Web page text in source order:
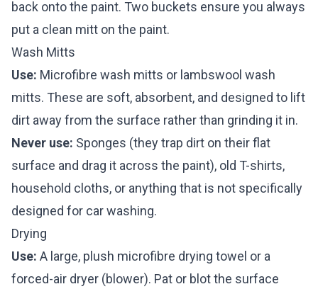
back onto the paint. Two buckets ensure you always
put a clean mitt on the paint.
Wash Mitts
Use: Microfibre wash mitts or lambswool wash
mitts. These are soft, absorbent, and designed to lift
dirt away from the surface rather than grinding it in.
Never use: Sponges (they trap dirt on their flat
surface and drag it across the paint), old T-shirts,
household cloths, or anything that is not specifically
designed for car washing.
Drying
Use: A large, plush microfibre drying towel or a
forced-air dryer (blower). Pat or blot the surface